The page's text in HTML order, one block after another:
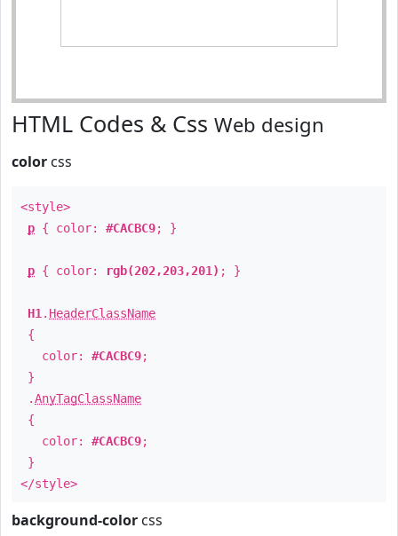
HTML Codes & Css Web design
color css
<style>
p { color: #CACBC9; }
p { color: rgb(202,203,201) ; }
H1 . HeaderClassName
{
color: #CACBC9;
}
.AnyTagClassName
{
color: #CACBC9;
}
</style>
background-color css